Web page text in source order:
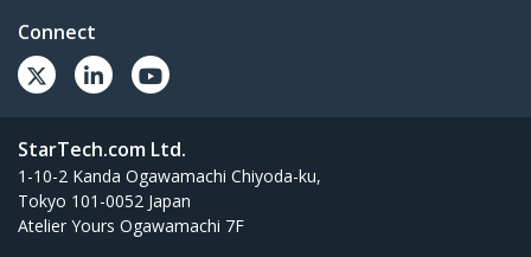
Connect
StarTech.com Ltd.
1-10-2 Kanda Ogawamachi Chiyoda-ku,
Tokyo 101-0052 Japan
Atelier Yours Ogawamachi 7F